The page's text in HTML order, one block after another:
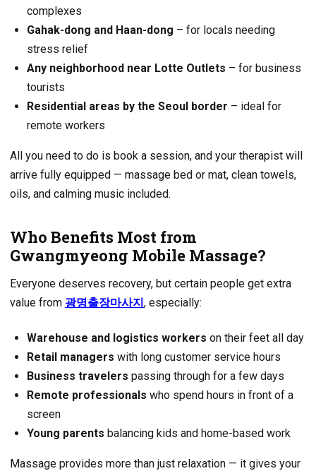
complexes
Gahak-dong and Haan-dong – for locals needing
stress relief
Any neighborhood near Lotte Outlets – for business
tourists
Residential areas by the Seoul border – ideal for
remote workers
All you need to do is book a session, and your therapist will
arrive fully equipped — massage bed or mat, clean towels,
oils, and calming music included.
Who Benefits Most from
Gwangmyeong Mobile Massage?
Everyone deserves recovery, but certain people get extra
value from 광명출장마사지 , especially:
Warehouse and logistics workers on their feet all day
Retail managers with long customer service hours
Business travelers passing through for a few days
Remote professionals who spend hours in front of a
screen
Young parents balancing kids and home-based work
Massage provides more than just relaxation — it gives your